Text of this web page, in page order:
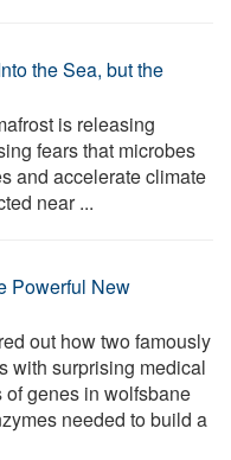
the Sea, but the
is releasing
fears that microbes
and accelerate climate
near ...
Powerful New
out how two famously
with surprising medical
genes in wolfsbane
needed to build a